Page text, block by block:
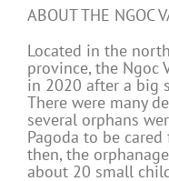
ABOUT THE NGOC
Located in the
province, the Ngoc
in 2020 after a big
There were many
several orphans
Pagoda to be
then, the
about 20 small